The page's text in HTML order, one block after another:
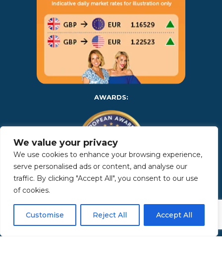
We value your privacy
We use cookies to enhance your browsing experience,
serve personalised ads or content, and analyse our
traffic. By clicking "Accept All", you consent to our use
of cookies.
Customise Reject All Accept All
AWARDS:
Copyright 2025 | Property in Sicily S.R.L. – International Real
Estate Agency • P.IVA: IT – 06925560820 • REA: PA – 425350 –
Privacy Policy